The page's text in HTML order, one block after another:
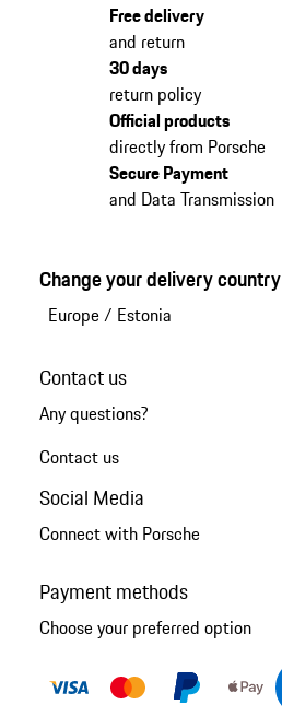
Free delivery
and return
30 days
return policy
Official products
directly from Porsche
Secure Payment
and Data Transmission
Change your delivery country
Europe/ Estonia
Contact us
Any questions?
Contact us
Social Media
Connect with Porsche
Payment methods
Choose your preferred option